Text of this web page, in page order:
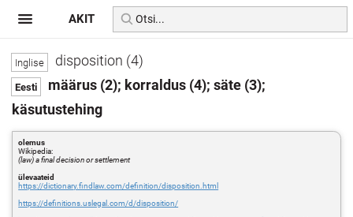
disposition (4)
määrus (2); korraldus (4); säte (3);
käsutustehing
olemus
Wikipedia:
(law) a final decision or settlement
ülevaateid
https://dictionary.findlaw.com/definition/disposition.html
https://definitions.uslegal.com/d/disposition/
AKIT